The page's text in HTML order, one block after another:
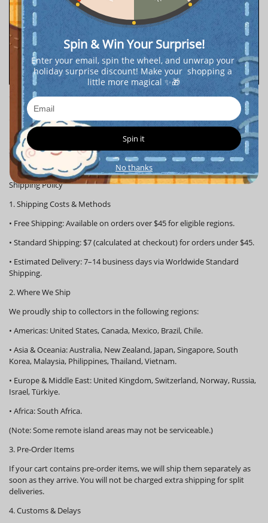
Shopping Details
Shipping Process
https://popboxss.com/pages/popboxss-shipping-process
Shipping Policy
1. Shipping Costs & Methods
• Free Shipping:Available on orders over $45for eligible regions.
• Standard Shipping: $7 (calculated at checkout) for orders under $45.
• Estimated Delivery:7–14 business days via Worldwide Standard
Shipping.
2. Where We Ship
We proudly ship to collectors in the following regions:
• Americas: United States, Canada, Mexico, Brazil, Chile.
• Asia & Oceania:Australia, New Zealand, Japan, Singapore, South
Korea, Malaysia, Philippines, Thailand, Vietnam.
• Europe & Middle East: United Kingdom, Switzerland, Norway, Russia,
Israel, Türkiye.
• Africa:South Africa.
(Note: Some remote island areas may not be serviceable.)
3. Pre-Order Items
If your cart contains pre-order items, we will ship them separatelyas
soon as they arrive. You will not be charged extra shipping for split
deliveries.
4. Customs & Delays
Spin & Win Your Surprise!
Enter your email, spin the wheel, and unwrap your
holiday surprise discount! Make your  shopping a
little more magical ✨🎁
Spin it
No thanks